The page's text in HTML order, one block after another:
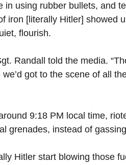
using rubber bullets, and
iron [literally Hitler] showed
flourish.
Randall told the media.
got to the scene of all
9:18 PM local time,
grenades, instead of
Hitler start blowing those